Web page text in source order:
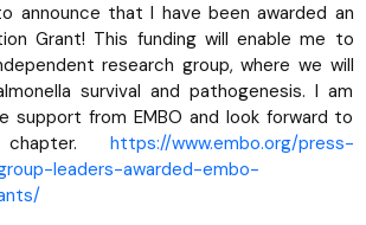
announce that I have been awarded an
Grant! This funding will enable me to
research group, where we will
survival and pathogenesis. I am
support from EMBO and look forward to
https://www.embo.org/press-
leaders-awarded-embo-